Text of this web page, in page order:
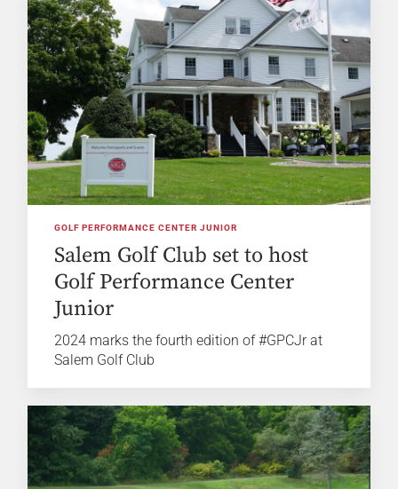
GOLF PERFORMANCE CENTER JUNIOR
Salem Golf Club set to host
Golf Performance Center
Junior
2024 marks the fourth edition of #GPCJr at
Salem Golf Club